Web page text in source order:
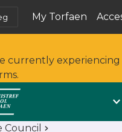
My Torfaen
(opens in new tab)
currently experiencing